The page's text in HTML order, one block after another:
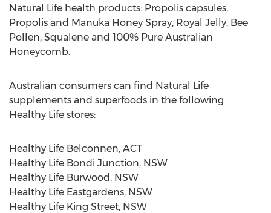
Natural Life health products: Propolis capsules,
Propolis and Manuka Honey Spray, Royal Jelly, Bee
Pollen, Squalene and 100% Pure Australian
Honeycomb.
Australian consumers can find Natural Life
supplements and superfoods in the following
Healthy Life stores:
Healthy Life Belconnen, ACT
Healthy Life Bondi Junction, NSW
Healthy Life Burwood, NSW
Healthy Life Eastgardens, NSW
Healthy Life King Street, NSW